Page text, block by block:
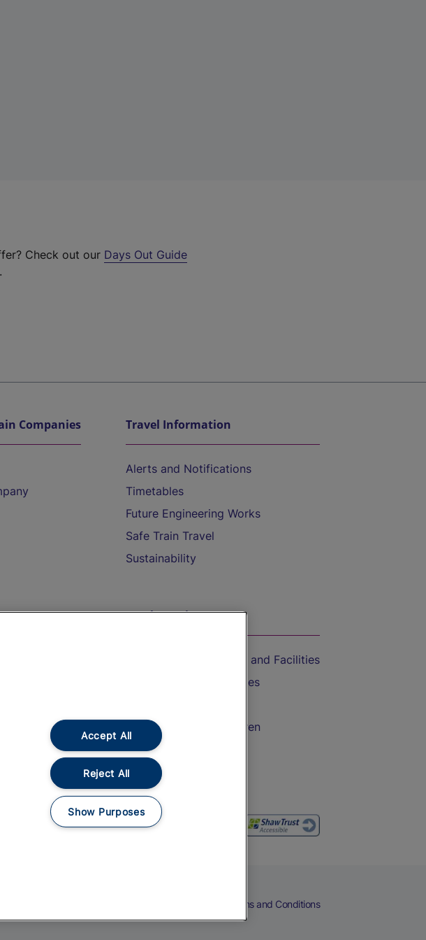
Check out our Days Out Guide
Companies Travel Information
Alerts and Notifications
Timetables
Future Engineering Works
Safe Train Travel
Sustainability
Refunds
On the Train
Accessible Train Travel and Facilities
Train Travel with Bicycles
Train Travel with Children
Food and Drink
Terms and Conditions
Accept All
Reject All
Show Purposes